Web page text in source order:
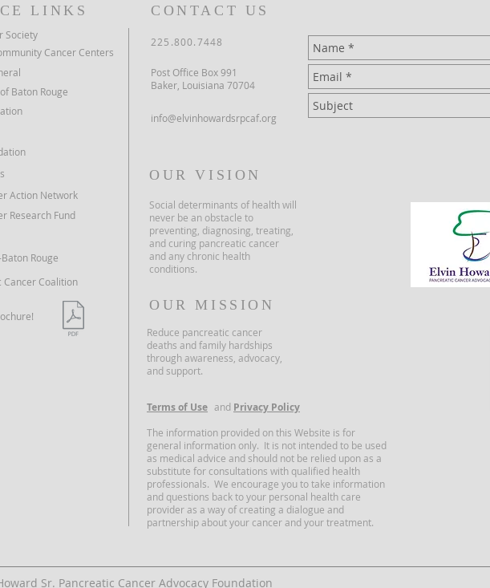
LINKS CONTACT US
Society
Cancer Centers
Baton Rouge
Action Network
Research Fund
Rouge
Cancer Coalition
225.800.7448
Post Office Box 991
Baker, Louisiana 70704
info@elvinhowardsrpcaf.org
OUR VISION
Social determinants of health will
never be an obstacle to
preventing, diagnosing, treating,
and curing pancreatic cancer
and any chronic health
conditions.
OUR MISSION
Reduce pancreatic cancer
deaths and family hardships
through awareness, advocacy,
and support.
Terms of Use Privacy Policy
and
The information provided on this Website is for
general information only. It is not intended to be used
as medical advice and should not be relied upon as a
substitute for consultations with qualified health
professionals. We encourage you to take information
and questions back to your personal health care
provider as a way of creating a dialogue and
partnership about your cancer and your treatment.
Sr. Pancreatic Cancer Advocacy Foundation